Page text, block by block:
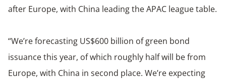
after Europe, with China leading the APAC league table.
“We’re forecasting US$600 billion of green bond
issuance this year, of which roughly half will be from
Europe, with China in second place. We’re expecting